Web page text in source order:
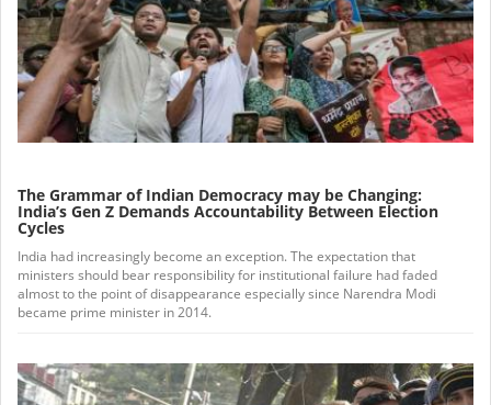
The Grammar of Indian Democracy may be Changing:
India’s Gen Z Demands Accountability Between Election
Cycles
India had increasingly become an exception. The expectation that
ministers should bear responsibility for institutional failure had faded
almost to the point of disappearance especially since Narendra Modi
became prime minister in 2014.